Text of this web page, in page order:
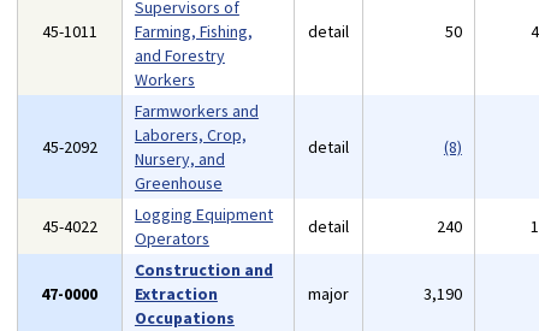
45-1011
Supervisors of
Farming, Fishing,
and Forestry
Workers
detail 50
45-2092
Farmworkers and
Laborers, Crop,
Nursery, and
Greenhouse
detail (8)
45-4022
Logging Equipment
Operators
detail 240
47-0000
Construction and
Extraction
Occupations
major 3,190